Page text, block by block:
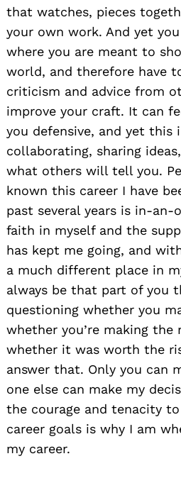
that watches, pieces
your own work. And yet
where you are meant to
world, and therefore have
criticism and advice from
improve your craft. It can
you defensive, and yet this
collaborating, sharing
what others will tell you.
known this career I have
past several years is in-an-
faith in myself and the
has kept me going, and
a much different place in
always be that part of you
questioning whether you
whether you’re making the
whether it was worth the
answer that. Only you can
one else can make my
the courage and tenacity
career goals is why I am
my career.